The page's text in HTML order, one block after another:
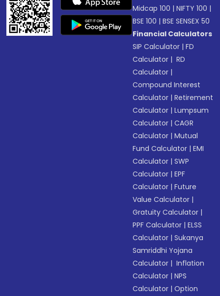
Midcap 100 |NIFTY 100 |
BSE 100 |BSE SENSEX 50
Financial Calculators
SIP Calculator |FD
Calculator | RD
Calculator |
Compound Interest
Calculator |Retirement
Calculator |Lumpsum
Calculator |CAGR
Calculator |Mutual
Fund Calculator |EMI
Calculator |SWP
Calculator |EPF
Calculator |Future
Value Calculator |
Gratuity Calculator |
PPF Calculator |ELSS
Calculator |Sukanya
Samriddhi Yojana
Calculator | Inflation
Calculator |NPS
Calculator |Option